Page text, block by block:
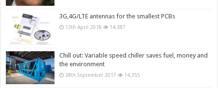
3G,4G/LTE antennas for the smallest PCBs
13th April 2018 14,387
Chill out: Variable speed chiller saves fuel, money and
the environment
28th September 2017 14,355